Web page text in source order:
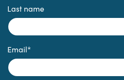
Last name
Email*